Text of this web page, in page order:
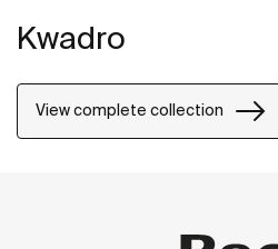
Kwadro
View complete collection